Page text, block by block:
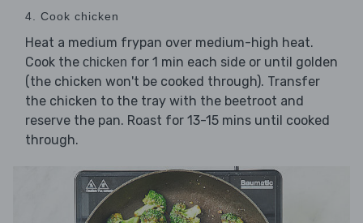
4. Cook chicken
Heat a medium frypan over medium-high heat.
Cook the chicken for 1 min each side or until golden
(the chicken won't be cooked through). Transfer
the chicken to the tray with the beetroot and
reserve the pan. Roast for 13-15 mins until cooked
through.